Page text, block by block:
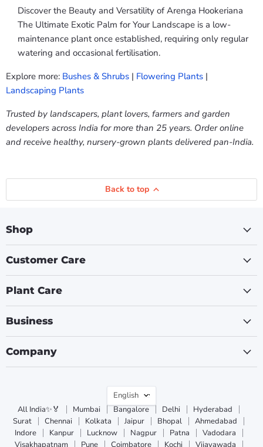
Discover the Beauty and Versatility of Arenga Hookeriana
The Ultimate Exotic Palm for Your Landscape is a low-
maintenance plant once established, requiring only regular
watering and occasional fertilisation.
Explore more: Bushes & Shrubs | Flowering Plants |
Landscaping Plants
Trusted by landscapers, plant lovers, farmers and garden
developers across India for more than 25 years. Order online
and receive healthy, nursery-grown plants delivered pan-India.
Back to top
Shop
Customer Care
Plant Care
Business
Company
Language
English
All India✨🏅
Mumbai Bangalore Delhi
Hyderabad
Surat
Chennai Kolkata Jaipur Bhopal
Ahmedabad
Indore
Kanpur Lucknow Nagpur Patna
Vadodara
Visakhapatnam
Pune Coimbatore Kochi Vijayawada